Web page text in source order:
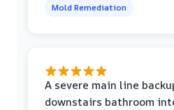
Mold Remediation
A severe main line
downstairs bathroom